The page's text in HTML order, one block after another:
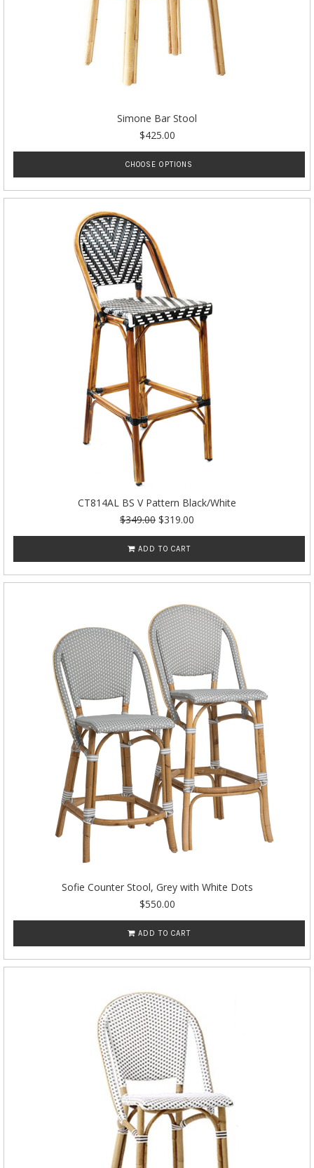
Simone Bar Stool
$425.00
CHOOSE OPTIONS
CT814AL BS V Pattern Black/White
$349.00 $319.00
ADD TO CART
Sofie Counter Stool, Grey with White Dots
$550.00
ADD TO CART